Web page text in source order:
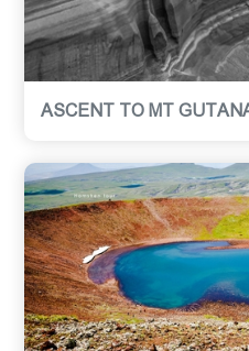
ASCENT TO MT